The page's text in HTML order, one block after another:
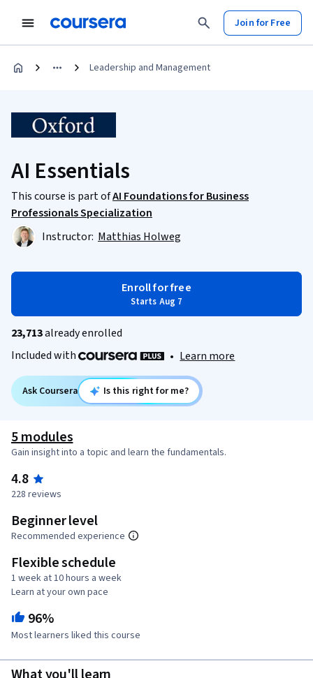
Join for Free
Leadership and Management
AI Essentials
This course is part ofAI Foundations for Business
Professionals Specialization
Instructor: Matthias Holweg
Enroll for free
Starts Aug 7
23,713already enrolled
Included with
• Learn more
Ask Coursera Is this right for me?
5 modules
Gain insight into a topic and learn the fundamentals.
4.8
228 reviews
Beginner level
Recommended experience
Flexible schedule
1 week at 10 hours a week
Learn at your own pace
96%
Most learners liked this course